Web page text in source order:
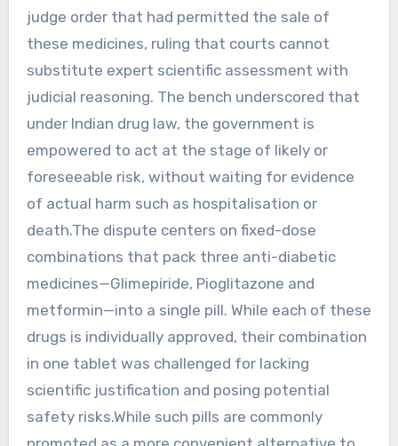
judge order that had permitted the sale of
these medicines, ruling that courts cannot
substitute expert scientific assessment with
judicial reasoning. The bench underscored that
under Indian drug law, the government is
empowered to act at the stage of likely or
foreseeable risk, without waiting for evidence
of actual harm such as hospitalisation or
death.The dispute centers on fixed-dose
combinations that pack three anti-diabetic
medicines—Glimepiride, Pioglitazone and
metformin—into a single pill. While each of these
drugs is individually approved, their combination
in one tablet was challenged for lacking
scientific justification and posing potential
safety risks.While such pills are commonly